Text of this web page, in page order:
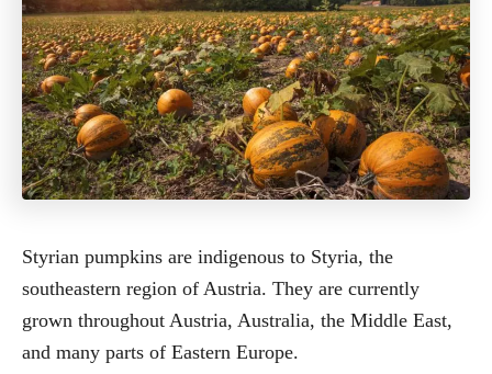
Styrian pumpkins are indigenous to Styria, the
southeastern region of Austria. They are currently
grown throughout Austria, Australia, the Middle East,
and many parts of Eastern Europe.